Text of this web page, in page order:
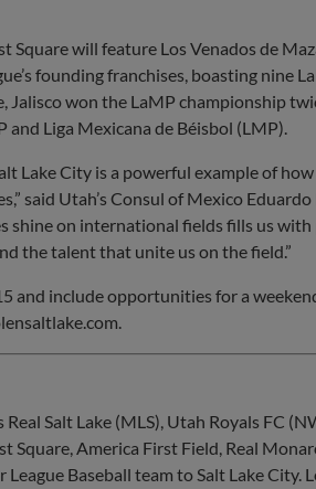
Square will feature Los Venados de
founding franchises, boasting nine
Jalisco won the LaMP championship
Liga Mexicana de Béisbol (LMP).
Lake City is a powerful example of
said Utah’s Consul of Mexico Eduardo
shine on international fields fills us
the talent that unite us on the field.”
and include opportunities for a
Salt Lake (MLS), Utah Royals FC
Square, America First Field, Real
Baseball team to Salt Lake City.